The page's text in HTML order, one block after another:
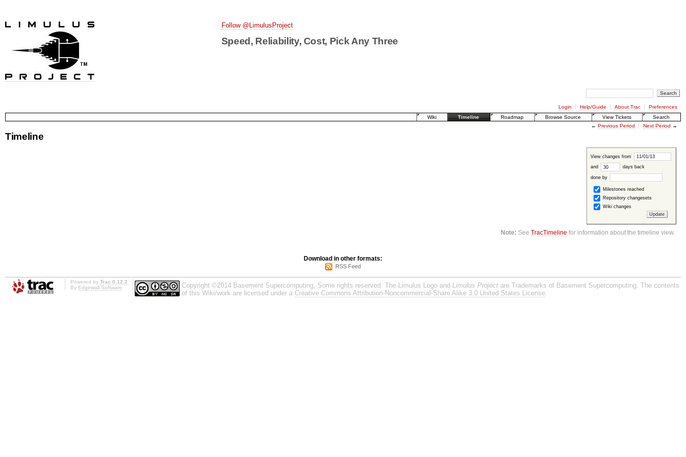
Follow @LimulusProject
Speed, Reliability, Cost, Pick Any Three
Login Help/Guide About Trac
Preferences
Wiki
Timeline Roadmap Browse Source View Tickets
Search
← Previous Period Next Period →
Timeline
View changes from
and days back
done by
Milestones reached
Repository changesets
Wiki changes
Note: SeeTracTimeline for information about the timeline view.
Download in other formats:
RSS Feed
Powered by Trac 0.12.2
By Edgewall Software Copyright ©2014 Basement Supercomputing, Some rights reserved. The Limulus Logo and Limulus Project are Trademarks of Basement Supercomputing. The contents
of this Wiki/work are licensed under a Creative Commons Attribution-Noncommercial-Share Alike 3.0 United States License